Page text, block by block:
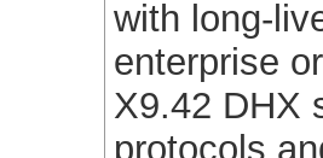
with long-
enterprise
X9.42 DHX
protocols